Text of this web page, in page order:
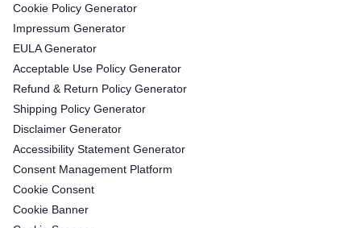
Cookie Policy Generator
Impressum Generator
EULA Generator
Acceptable Use Policy Generator
Refund & Return Policy Generator
Shipping Policy Generator
Disclaimer Generator
Accessibility Statement Generator
Consent Management Platform
Cookie Consent
Cookie Banner